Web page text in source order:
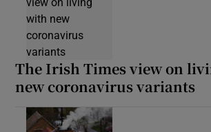
The Irish Times view on
new coronavirus variants